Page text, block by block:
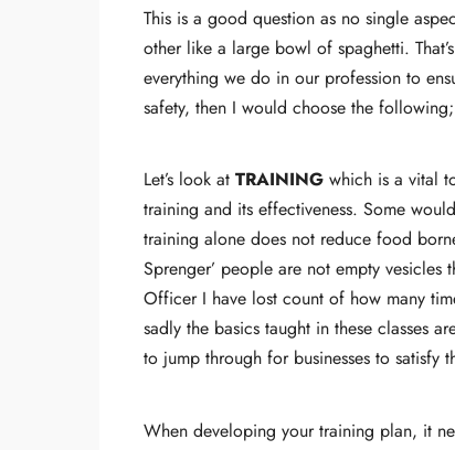
This is a good question as no single
other like a large bowl of spaghetti.
everything we do in our profession to
safety, then I would choose the following;
Let’s look at TRAINING which is a vital
training and its effectiveness. Some
training alone does not reduce food
Sprenger’ people are not empty
Officer I have lost count of how many
sadly the basics taught in these classes
to jump through for businesses to satisfy
When developing your training plan, it